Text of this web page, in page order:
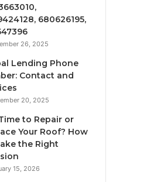
680626195,
26, 2025
Lending Phone
Contact and
20, 2025
to Repair or
Your Roof? How
the Right
15, 2026